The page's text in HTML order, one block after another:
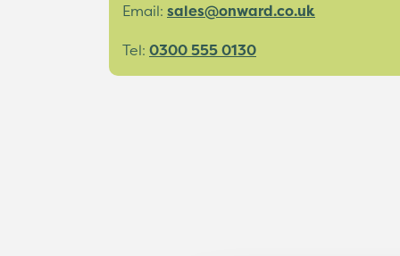
Email: sales@onward.co.uk
Tel: 0300 555 0130